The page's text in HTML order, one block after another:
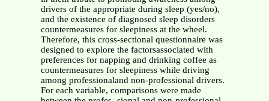
drivers of the appropriate during sleep (yes/no),
and the existence of diagnosed sleep disorders
countermeasures for sleepiness at the wheel.
Therefore, this cross-sectional questionnaire was
designed to explore the factorsassociated with
preferences for napping and drinking coffee as
countermeasures for sleepiness while driving
among professionaland non-professional drivers.
For each variable, comparisons were made